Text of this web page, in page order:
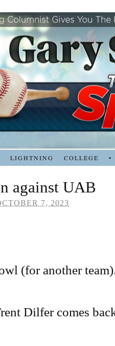
LIGHTNING COLLEGE •
against UAB
7, 2023
(for another
Dilfer comes